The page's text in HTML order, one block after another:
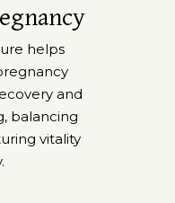
helps
and
balancing
vitality